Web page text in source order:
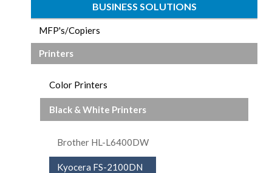
BUSINESS SOLUTIONS
MFP's/Copiers
Printers
Color Printers
Black & White Printers
Brother HL-L6400DW
Kyocera FS-2100DN